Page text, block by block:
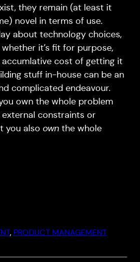
they remain (at least it
novel in terms of use.
about technology choices,
it’s fit for purpose,
cost of getting it
stuff in-house can be an
complicated endeavour.
own the whole problem
external constraints or
you also ownthe whole
, PRODUCT MANAGEMENT